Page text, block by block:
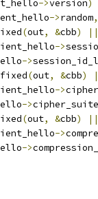
->version)
->random,
(out, &cbb)
||
->
->
(out, &cbb)
->
->
(out, &cbb)
||
->
->